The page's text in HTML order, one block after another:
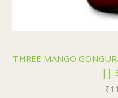
THREE MANGO
||
₹